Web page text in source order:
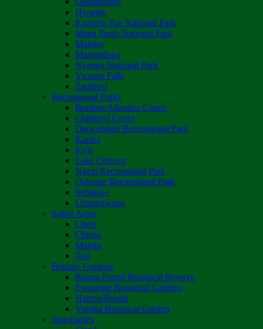
Hwange
Kazuma Pan National Park
Mana Pools National Park
Matobo
Matusadona
Nyanga National Park
Victoria Falls
Zambezi
Recreational Parks
Boulton Atlantica Centre
Chinhoyi Caves
Darwendale Recreational Park
Kariba
Kyle
Lake Chivero
Ngezi Recreational Park
Osborne Recreational Park
Sebakwe
Umzingwane
Safari Areas
Chete
Chirisa
Matetsi
Tuli
Botanic Gardens
Bunga Forest Botanical Reserve
Ewanrigg Botanical Gardens
Harron/Rusitu
Vumba Botanical Garden
Sanctuaries